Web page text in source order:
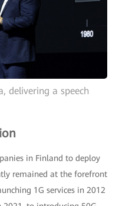
delivering a speech
in Finland to deploy
remained at the forefront
1G services in 2012